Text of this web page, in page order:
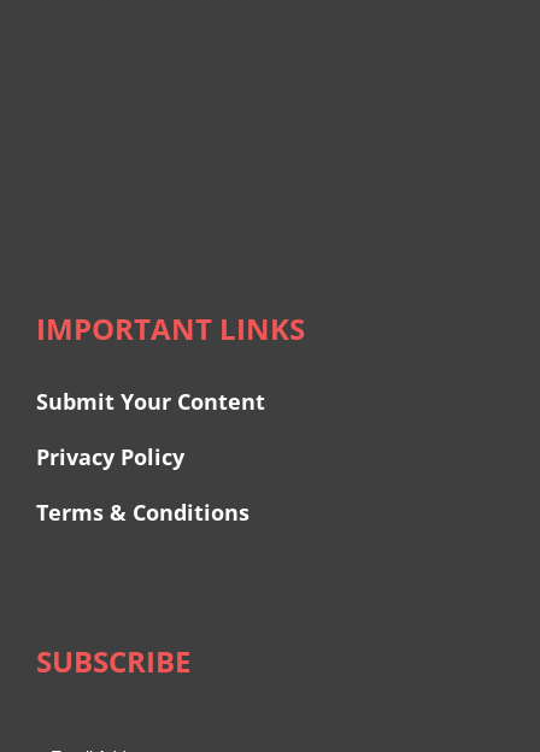
IMPORTANT LINKS
Submit Your Content
Privacy Policy
Terms & Conditions
SUBSCRIBE